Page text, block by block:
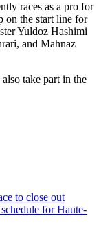
races as a pro for
on the start line for
Yuldoz Hashimi
and Mahnaz
take part in the
to close out
for Haute-